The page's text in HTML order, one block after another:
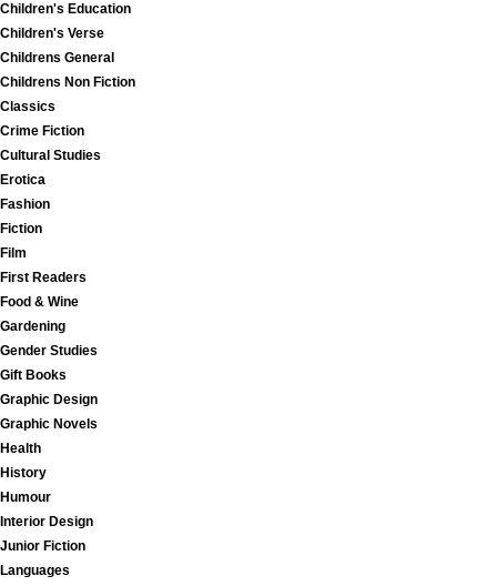
Children's Education
Children's Verse
Childrens General
Childrens Non Fiction
Classics
Crime Fiction
Cultural Studies
Erotica
Fashion
Fiction
Film
First Readers
Food & Wine
Gardening
Gender Studies
Gift Books
Graphic Design
Graphic Novels
Health
History
Humour
Interior Design
Junior Fiction
Languages